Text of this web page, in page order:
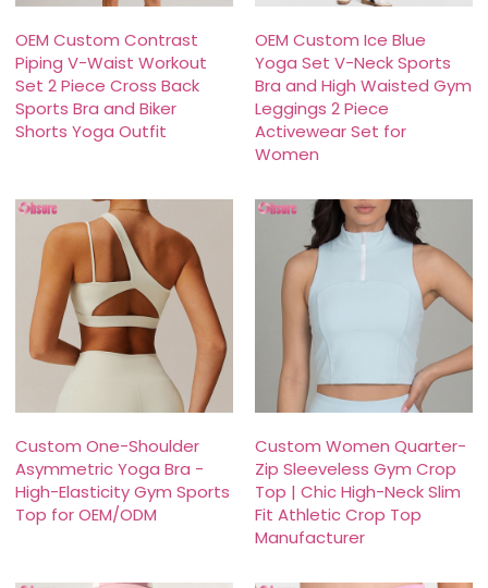
OEM Custom Contrast
Piping V-Waist Workout
Set 2 Piece Cross Back
Sports Bra and Biker
Shorts Yoga Outfit
OEM Custom Ice Blue
Yoga Set V-Neck Sports
Bra and High Waisted Gym
Leggings 2 Piece
Activewear Set for
Women
Custom One-Shoulder
Asymmetric Yoga Bra -
High-Elasticity Gym Sports
Top for OEM/ODM
Custom Women Quarter-
Zip Sleeveless Gym Crop
Top | Chic High-Neck Slim
Fit Athletic Crop Top
Manufacturer